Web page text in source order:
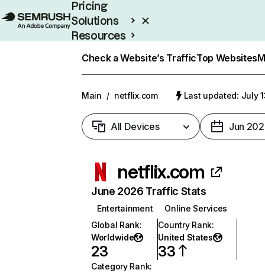
Pricing
Solutions
Resources
Check a Website’s TrafficTop Websites
Main / netflix.com Last updated: July
All Devices Jun
netflix.com
June 2026 Traffic Stats
Entertainment
Online Services
Global Rank:
Worldwide
23
Country Rank:
United States
33
Category Rank: